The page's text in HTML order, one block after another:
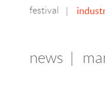
festival
news